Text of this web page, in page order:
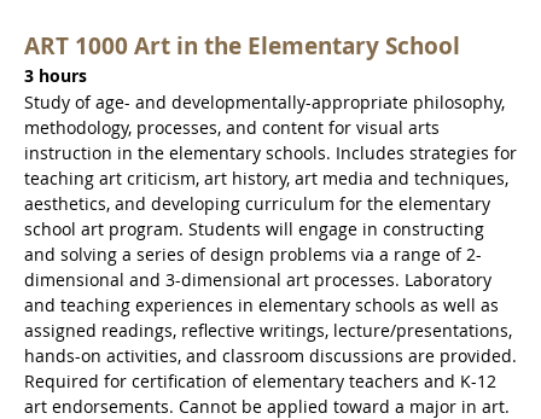
ART 1000 Art in the Elementary School
3 hours
Study of age- and developmentally-appropriate philosophy,
methodology, processes, and content for visual arts
instruction in the elementary schools. Includes strategies for
teaching art criticism, art history, art media and techniques,
aesthetics, and developing curriculum for the elementary
school art program. Students will engage in constructing
and solving a series of design problems via a range of 2-
dimensional and 3-dimensional art processes. Laboratory
and teaching experiences in elementary schools as well as
assigned readings, reflective writings, lecture/presentations,
hands-on activities, and classroom discussions are provided.
Required for certification of elementary teachers and K-12
art endorsements. Cannot be applied toward a major in art.